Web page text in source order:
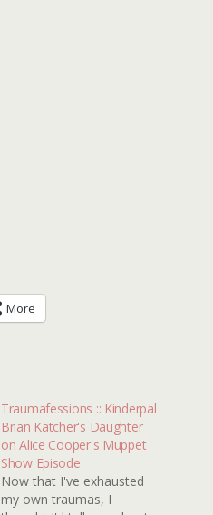
More
Traumafessions :: Kinderpal
Brian Katcher's Daughter
on Alice Cooper's Muppet
Show Episode
Now that I've exhausted
my own traumas, I